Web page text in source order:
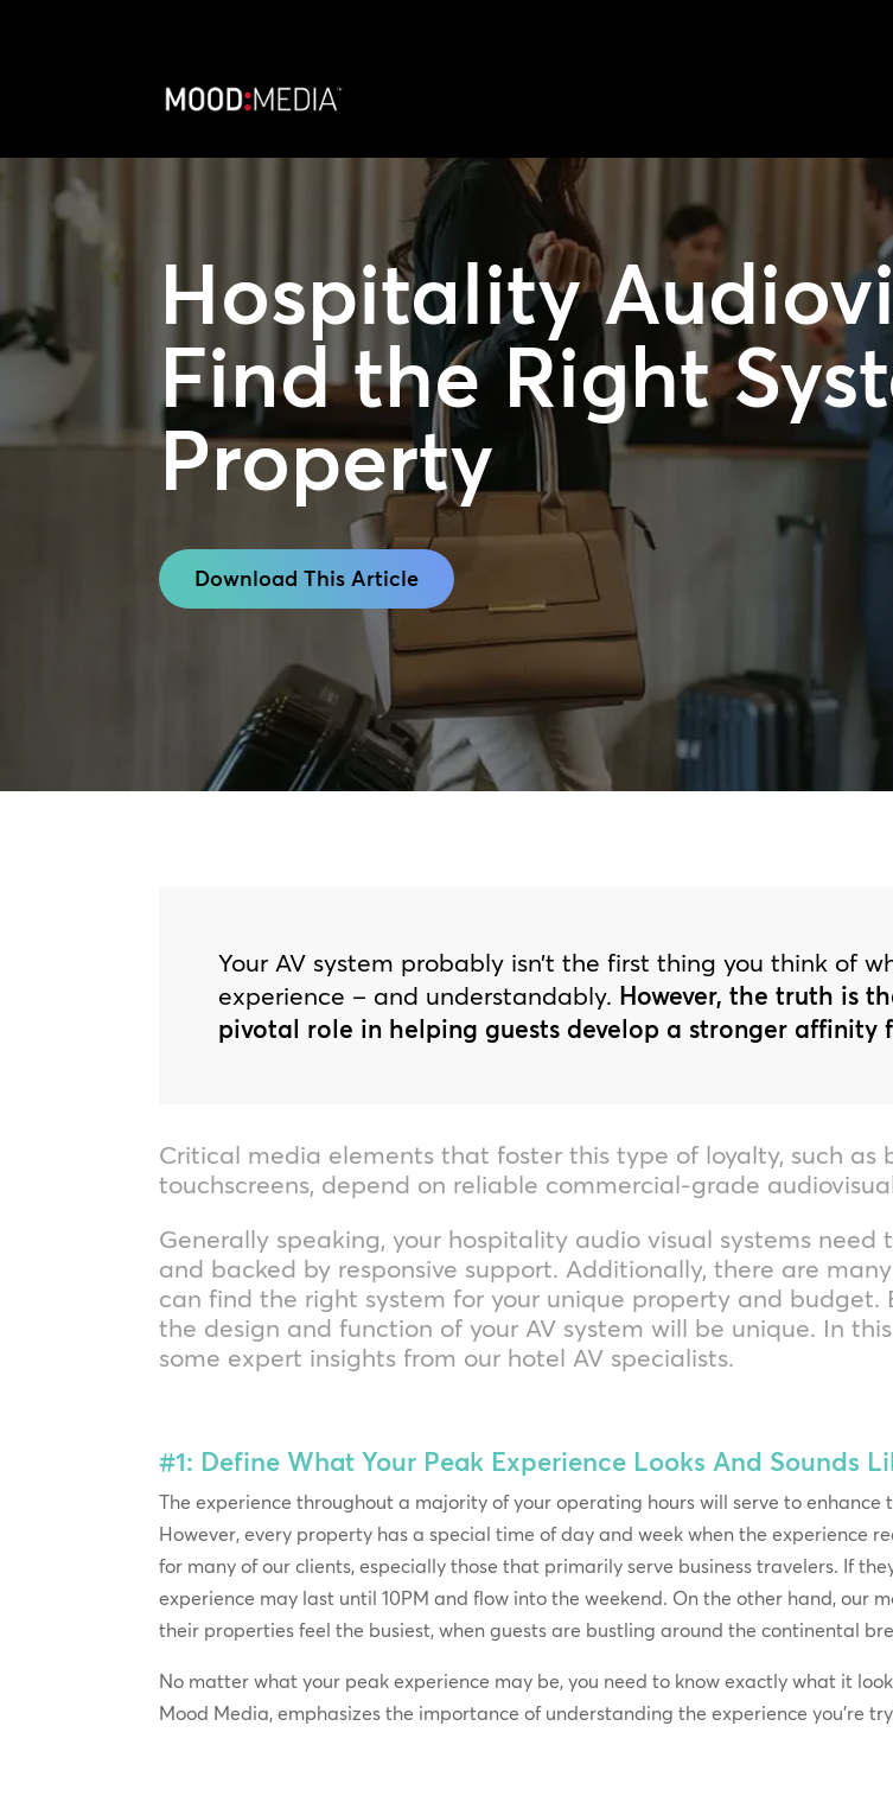
Hospitality
Find the Right
Property
Download This Article
Your AV system probably isn’t the first thing you think of
experience – and understandably. However, the truth is
pivotal role in helping guests develop a stronger affinity
Critical media elements that foster this type of loyalty, such as
touchscreens, depend on reliable commercial-grade
Generally speaking, your hospitality audio visual systems
and backed by responsive support. Additionally, there are
can find the right system for your unique property and budget.
the design and function of your AV system will be unique. In
some expert insights from our hotel AV specialists.
#1: Define What Your Peak Experience Looks And Sounds
The experience throughout a majority of your operating hours will serve to
However, every property has a special time of day and week when the experience
for many of our clients, especially those that primarily serve business travelers. If
experience may last until 10PM and flow into the weekend. On the other hand, our
their properties feel the busiest, when guests are bustling around the continental
No matter what your peak experience may be, you need to know exactly what it
Mood Media, emphasizes the importance of understanding the experience you’re